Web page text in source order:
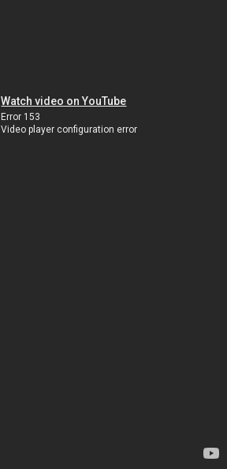
Watch video on YouTube
Error 153
Video player configuration error